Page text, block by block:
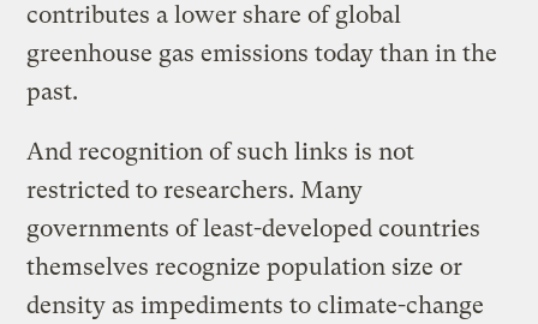
contributes a lower share of global
greenhouse gas emissions today than in the
past.
And recognition of such links is not
restricted to researchers. Many
governments of least-developed countries
themselves recognize population size or
density as impediments to climate-change